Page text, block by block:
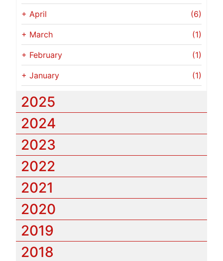
+ April (6)
+ March (1)
+ February (1)
+ January (1)
2025
2024
2023
2022
2021
2020
2019
2018